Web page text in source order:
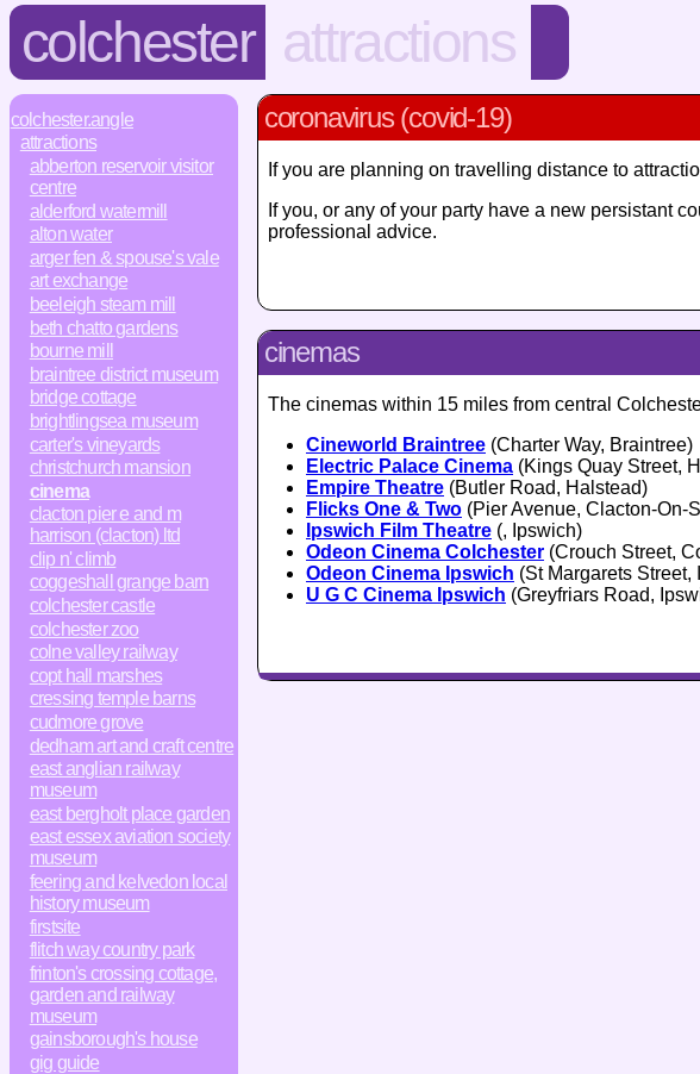
colchester attractions
colchester.angle
attractions
abberton reservoir visitor
centre
alderford watermill
alton water
arger fen & spouse's vale
art exchange
beeleigh steam mill
beth chatto gardens
bourne mill
braintree district museum
bridge cottage
brightlingsea museum
carter's vineyards
christchurch mansion
cinema
clacton pier e and m
harrison (clacton) ltd
clip n' climb
coggeshall grange barn
colchester castle
colchester zoo
colne valley railway
copt hall marshes
cressing temple barns
cudmore grove
dedham art and craft centre
east anglian railway
museum
east bergholt place garden
east essex aviation society
museum
feering and kelvedon local
history museum
firstsite
flitch way country park
frinton's crossing cottage,
garden and railway
museum
gainsborough's house
gig guide
coronavirus (covid-19)
If you are planning on travelling distance to
If you, or any of your party have a new persistant
professional advice.
cinemas
The cinemas within 15 miles from central
Cineworld Braintree (Charter Way, Braintree)
Electric Palace Cinema (Kings Quay Street,
Empire Theatre (Butler Road, Halstead)
Flicks One & Two (Pier Avenue, Clacton-On-
Ipswich Film Theatre (, Ipswich)
Odeon Cinema Colchester (Crouch Street,
Odeon Cinema Ipswich (St Margarets Street,
U G C Cinema Ipswich (Greyfriars Road,